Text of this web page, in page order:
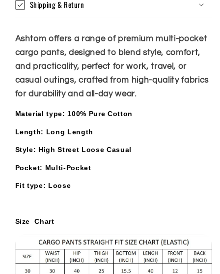
Shipping & Return
Ashtom offers a range of premium multi-pocket
cargo pants, designed to blend style, comfort,
and practicality, perfect for work, travel, or
casual outings, crafted from high-quality fabrics
for durability and all-day wear.
Material type: 100% Pure Cotton
Length: Long Length
Style: High Street Loose Casual
Pocket: Multi-Pocket
Fit type: Loose
Size Chart